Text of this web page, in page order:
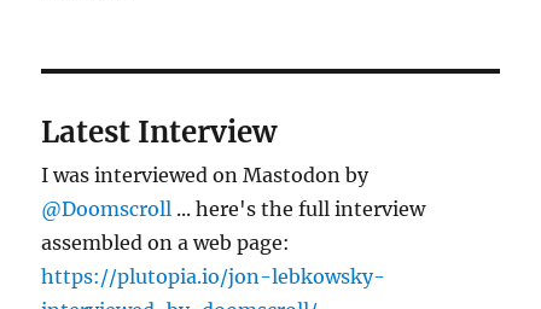
Latest Interview
I was interviewed on Mastodon by
@Doomscroll ... here's the full interview
assembled on a web page:
https://plutopia.io/jon-lebkowsky-